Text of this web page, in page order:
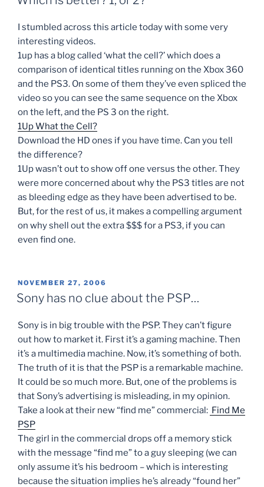
I stumbled across this article today with some very
interesting videos.
1up has a blog called ‘what the cell?’ which does a
comparison of identical titles running on the Xbox 360
and the PS3. On some of them they’ve even spliced the
video so you can see the same sequence on the Xbox
on the left, and the PS 3 on the right.
1Up What the Cell?
Download the HD ones if you have time. Can you tell
the difference?
1Up wasn’t out to show off one versus the other. They
were more concerned about why the PS3 titles are not
as bleeding edge as they have been advertised to be.
But, for the rest of us, it makes a compelling argument
on why shell out the extra $$$ for a PS3, if you can
even find one.
POSTED
ON
NOVEMBER 27, 2006
Sony has no clue about the PSP…
Sony is in big trouble with the PSP. They can’t figure
out how to market it. First it’s a gaming machine. Then
it’s a multimedia machine. Now, it’s something of both.
The truth of it is that the PSP is a remarkable machine.
It could be so much more. But, one of the problems is
that Sony’s advertising is misleading, in my opinion.
Take a look at their new “find me” commercial: Find Me
PSP
The girl in the commercial drops off a memory stick
with the message “find me” to a guy sleeping (we can
only assume it’s his bedroom – which is interesting
because the situation implies he’s already “found her”